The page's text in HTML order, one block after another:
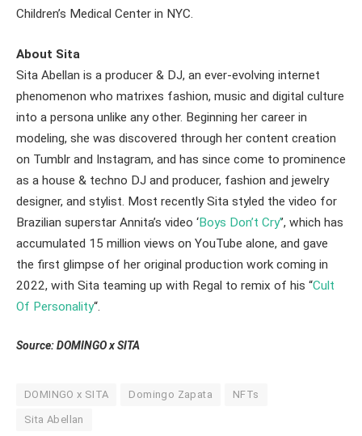
Children’s Medical Center in NYC.
About Sita
Sita Abellan is a producer & DJ, an ever-evolving internet
phenomenon who matrixes fashion, music and digital culture
into a persona unlike any other. Beginning her career in
modeling, she was discovered through her content creation
on Tumblr and Instagram, and has since come to prominence
as a house & techno DJ and producer, fashion and jewelry
designer, and stylist. Most recently Sita styled the video for
Brazilian superstar Annita’s video ‘Boys Don’t Cry’’, which has
accumulated 15 million views on YouTube alone, and gave
the first glimpse of her original production work coming in
2022, with Sita teaming up with Regal to remix of his “Cult
Of Personality“.
Source: DOMINGO x SITA
DOMINGO x SITA Domingo Zapata NFTs
Sita Abellan